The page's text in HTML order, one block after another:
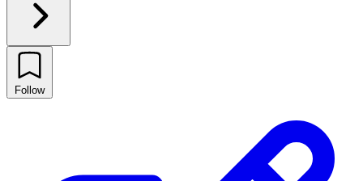
Follow